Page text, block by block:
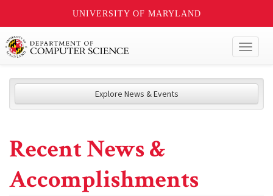
UNIVERSITY OF MARYLAND
Explore News & Events
Recent News &
Accomplishments